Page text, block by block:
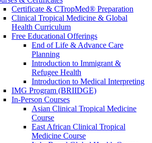
Certificate & CTropMed® Preparation
Clinical Tropical Medicine & Global
Health Curriculum
Free Educational Offerings
End of Life & Advance Care
Planning
Introduction to Immigrant &
Refugee Health
Introduction to Medical Interpreting
IMG Program (BRIIDGE)
In-Person Courses
Asian Clinical Tropical Medicine
Course
East African Clinical Tropical
Medicine Course